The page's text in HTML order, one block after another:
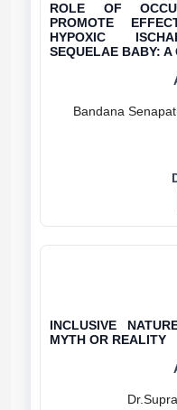
ROLE OF
PROMOTE
HYPOXIC
SEQUELAE BABY: A
INCLUSIVE
MYTH OR REALITY